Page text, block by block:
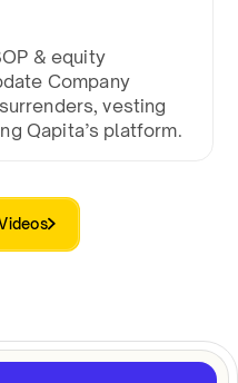
& equity
Company
vesting
Qapita’s platform.